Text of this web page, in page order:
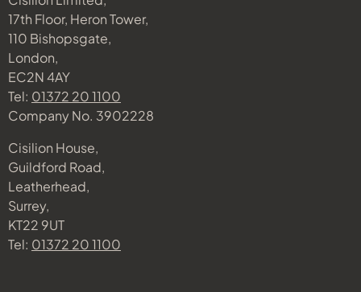
17th Floor, Heron Tower,
110 Bishopsgate,
London,
EC2N 4AY
Tel: 01372 20 1100
Company No. 3902228
Cisilion House,
Guildford Road,
Leatherhead,
Surrey,
KT22 9UT
Tel: 01372 20 1100